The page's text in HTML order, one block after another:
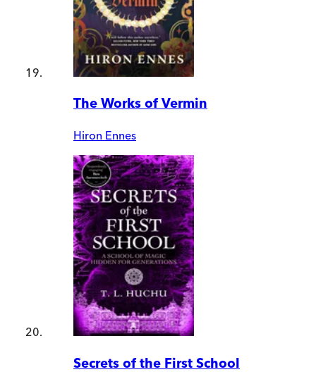
The Works of Vermin
Hiron Ennes
Secrets of the First School